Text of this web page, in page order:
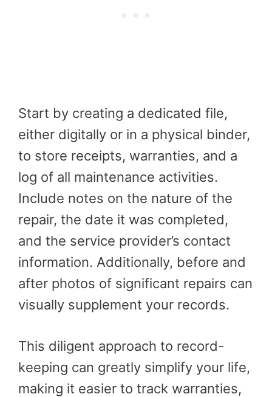
Start by creating a dedicated file,
either digitally or in a physical binder,
to store receipts, warranties, and a
log of all maintenance activities.
Include notes on the nature of the
repair, the date it was completed,
and the service provider’s contact
information. Additionally, before and
after photos of significant repairs can
visually supplement your records.
This diligent approach to record-
keeping can greatly simplify your life,
making it easier to track warranties,